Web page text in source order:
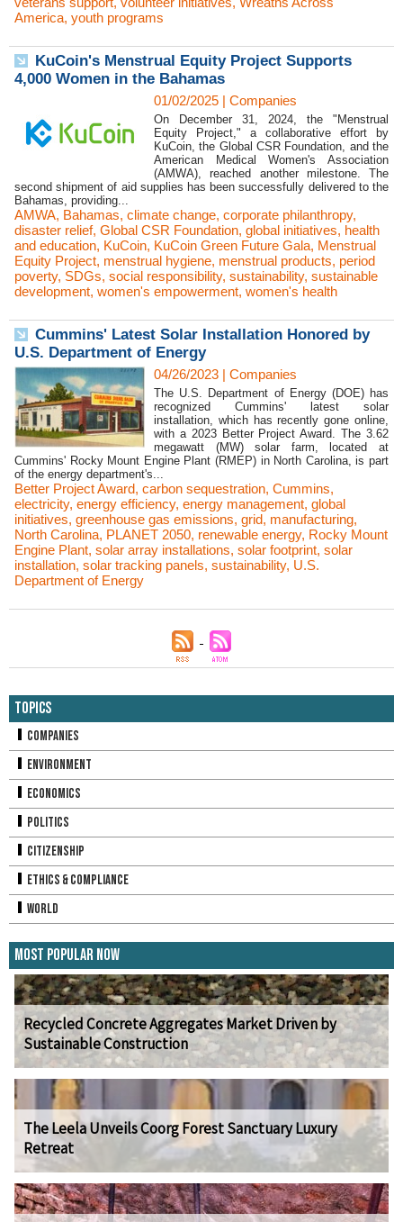
America, youth programs
KuCoin's Menstrual Equity Project Supports
4,000 Women in the Bahamas
01/02/2025 | Companies
On December 31, 2024, the "Menstrual
Equity Project," a collaborative effort by
KuCoin, the Global CSR Foundation, and the
American Medical Women's Association
(AMWA), reached another milestone. The
second shipment of aid supplies has been successfully delivered to the
Bahamas, providing...
AMWA, Bahamas, climate change, corporate philanthropy,
disaster relief, Global CSR Foundation, global initiatives, health
and education, KuCoin, KuCoin Green Future Gala, Menstrual
Equity Project, menstrual hygiene, menstrual products, period
poverty, SDGs, social responsibility, sustainability, sustainable
development, women's empowerment, women's health
Cummins' Latest Solar Installation Honored by
U.S. Department of Energy
04/26/2023 | Companies
The U.S. Department of Energy (DOE) has
recognized Cummins' latest solar
installation, which has recently gone online,
with a 2023 Better Project Award. The 3.62
megawatt (MW) solar farm, located at
Cummins' Rocky Mount Engine Plant (RMEP) in North Carolina, is part
of the energy department's...
Better Project Award, carbon sequestration, Cummins,
electricity, energy efficiency, energy management, global
initiatives, greenhouse gas emissions, grid, manufacturing,
North Carolina, PLANET 2050, renewable energy, Rocky Mount
Engine Plant, solar array installations, solar footprint, solar
installation, solar tracking panels, sustainability, U.S.
Department of Energy
Topics
Companies
Environment
Economics
Politics
Citizenship
Ethics & Compliance
World
Most Popular Now
Recycled Concrete Aggregates Market Driven by
Sustainable Construction
The Leela Unveils Coorg Forest Sanctuary Luxury
Retreat